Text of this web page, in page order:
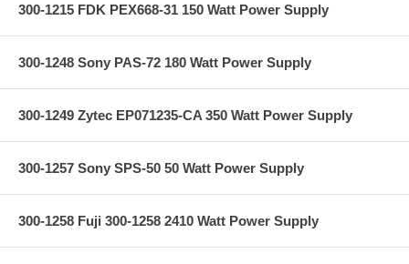
300-1215 FDK PEX668-31 150 Watt Power Supply
300-1248 Sony PAS-72 180 Watt Power Supply
300-1249 Zytec EP071235-CA 350 Watt Power Supply
300-1257 Sony SPS-50 50 Watt Power Supply
300-1258 Fuji 300-1258 2410 Watt Power Supply